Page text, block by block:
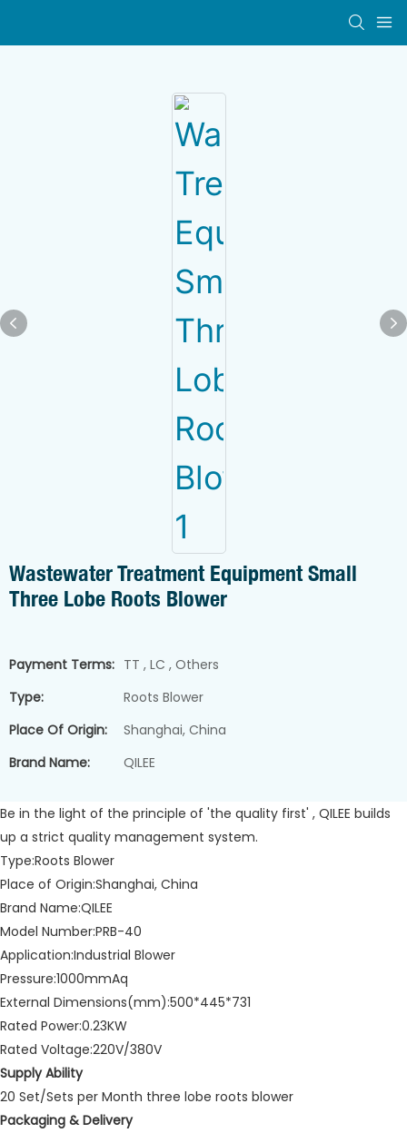
Wastewater Treatment Equipment Small
Three Lobe Roots Blower
Payment Terms: TT , LC , Others
Type:
Roots Blower
Place Of Origin:
Shanghai, China
Brand Name:
QILEE
Be in the light of the principle of 'the quality first' , QILEE builds
up a strict quality management system.
Type:Roots Blower
Place of Origin:Shanghai, China
Brand Name:QILEE
Model Number:PRB-40
Application:Industrial Blower
Pressure:1000mmAq
External Dimensions(mm):500*445*731
Rated Power:0.23KW
Rated Voltage:220V/380V
Supply Ability
20 Set/Sets per Month three lobe roots blower
Packaging & Delivery